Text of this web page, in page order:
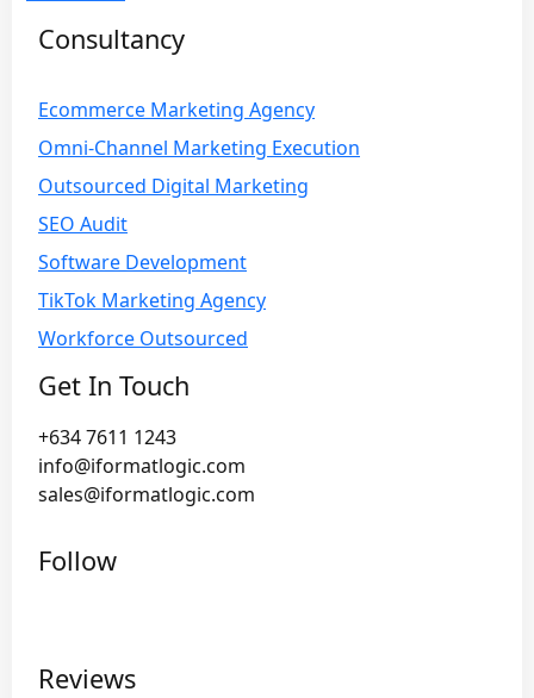
Consultancy
Ecommerce Marketing Agency
Omni-Channel Marketing Execution
Outsourced Digital Marketing
SEO Audit
Software Development
TikTok Marketing Agency
Workforce Outsourced
Get In Touch
+634 7611 1243
info@iformatlogic.com
sales@iformatlogic.com
Follow
Reviews